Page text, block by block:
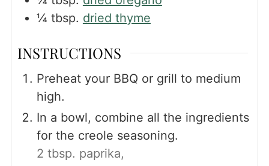
¼ tbsp. dried thyme
INSTRUCTIONS
Preheat your BBQ or grill to medium
high.
In a bowl, combine all the ingredients
for the creole seasoning.
2 tbsp. paprika,